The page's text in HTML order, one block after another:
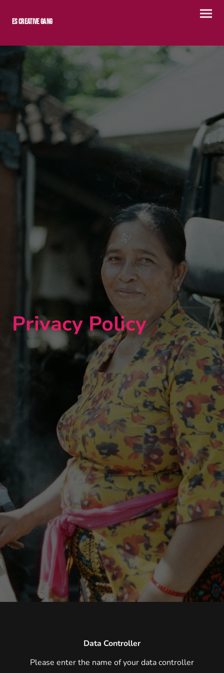
ES Creative Gang
Privacy Policy
Data Controller
Please enter the name of your data controller